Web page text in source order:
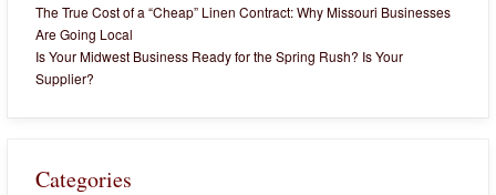
The True Cost of a “Cheap” Linen Contract: Why Missouri Businesses
Are Going Local
Is Your Midwest Business Ready for the Spring Rush? Is Your
Supplier?
Categories